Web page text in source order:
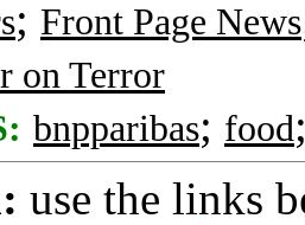
; Front Page News
on Terror
bnpparibas; food
use the links